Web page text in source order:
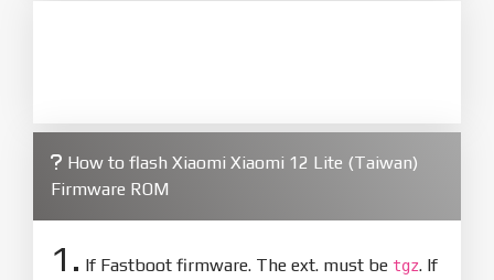
How to flash Xiaomi Xiaomi 12 Lite (Taiwan)
Firmware ROM
1. If Fastboot firmware. The ext. must be tgz. If